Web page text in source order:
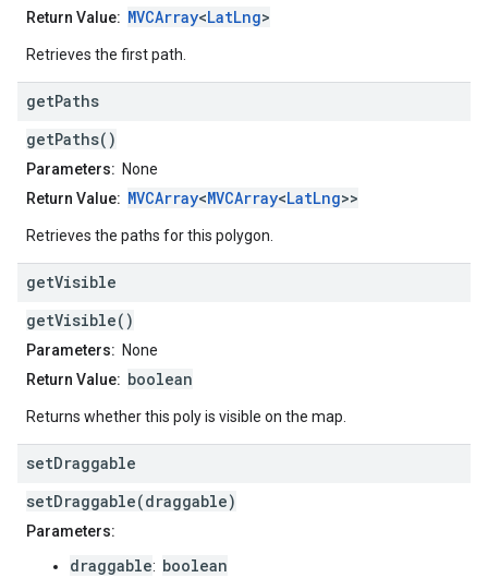
Return Value: MVCArray<LatLng>
Retrieves the first path.
getPaths
getPaths()
Parameters: None
Return Value: MVCArray<MVCArray<LatLng>>
Retrieves the paths for this polygon.
getVisible
getVisible()
Parameters: None
Return Value: boolean
Returns whether this poly is visible on the map.
setDraggable
setDraggable(draggable)
Parameters:
draggable: boolean